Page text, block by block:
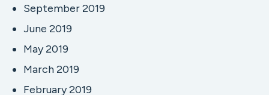
September 2019
June 2019
May 2019
March 2019
February 2019